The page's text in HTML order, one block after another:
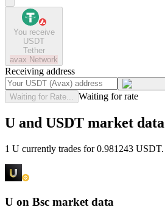
You receive
USDT
Tether
avax Network
Receiving address
Waiting for Rate... Waiting for rate
U and USDT market data
1 U currently trades for 0.981243 USDT.
U on Bsc market data